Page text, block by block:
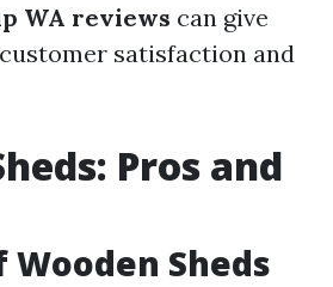
WA reviews can give
satisfaction and
Pros and
Sheds